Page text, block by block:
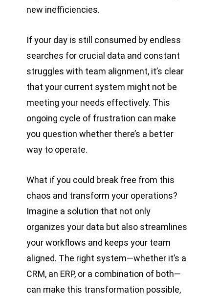
new inefficiencies.
If your day is still consumed by endless
searches for crucial data and constant
struggles with team alignment, it’s clear
that your current system might not be
meeting your needs effectively. This
ongoing cycle of frustration can make
you question whether there’s a better
way to operate.
What if you could break free from this
chaos and transform your operations?
Imagine a solution that not only
organizes your data but also streamlines
your workflows and keeps your team
aligned. The right system—whether it’s a
CRM, an ERP, or a combination of both—
can make this transformation possible,